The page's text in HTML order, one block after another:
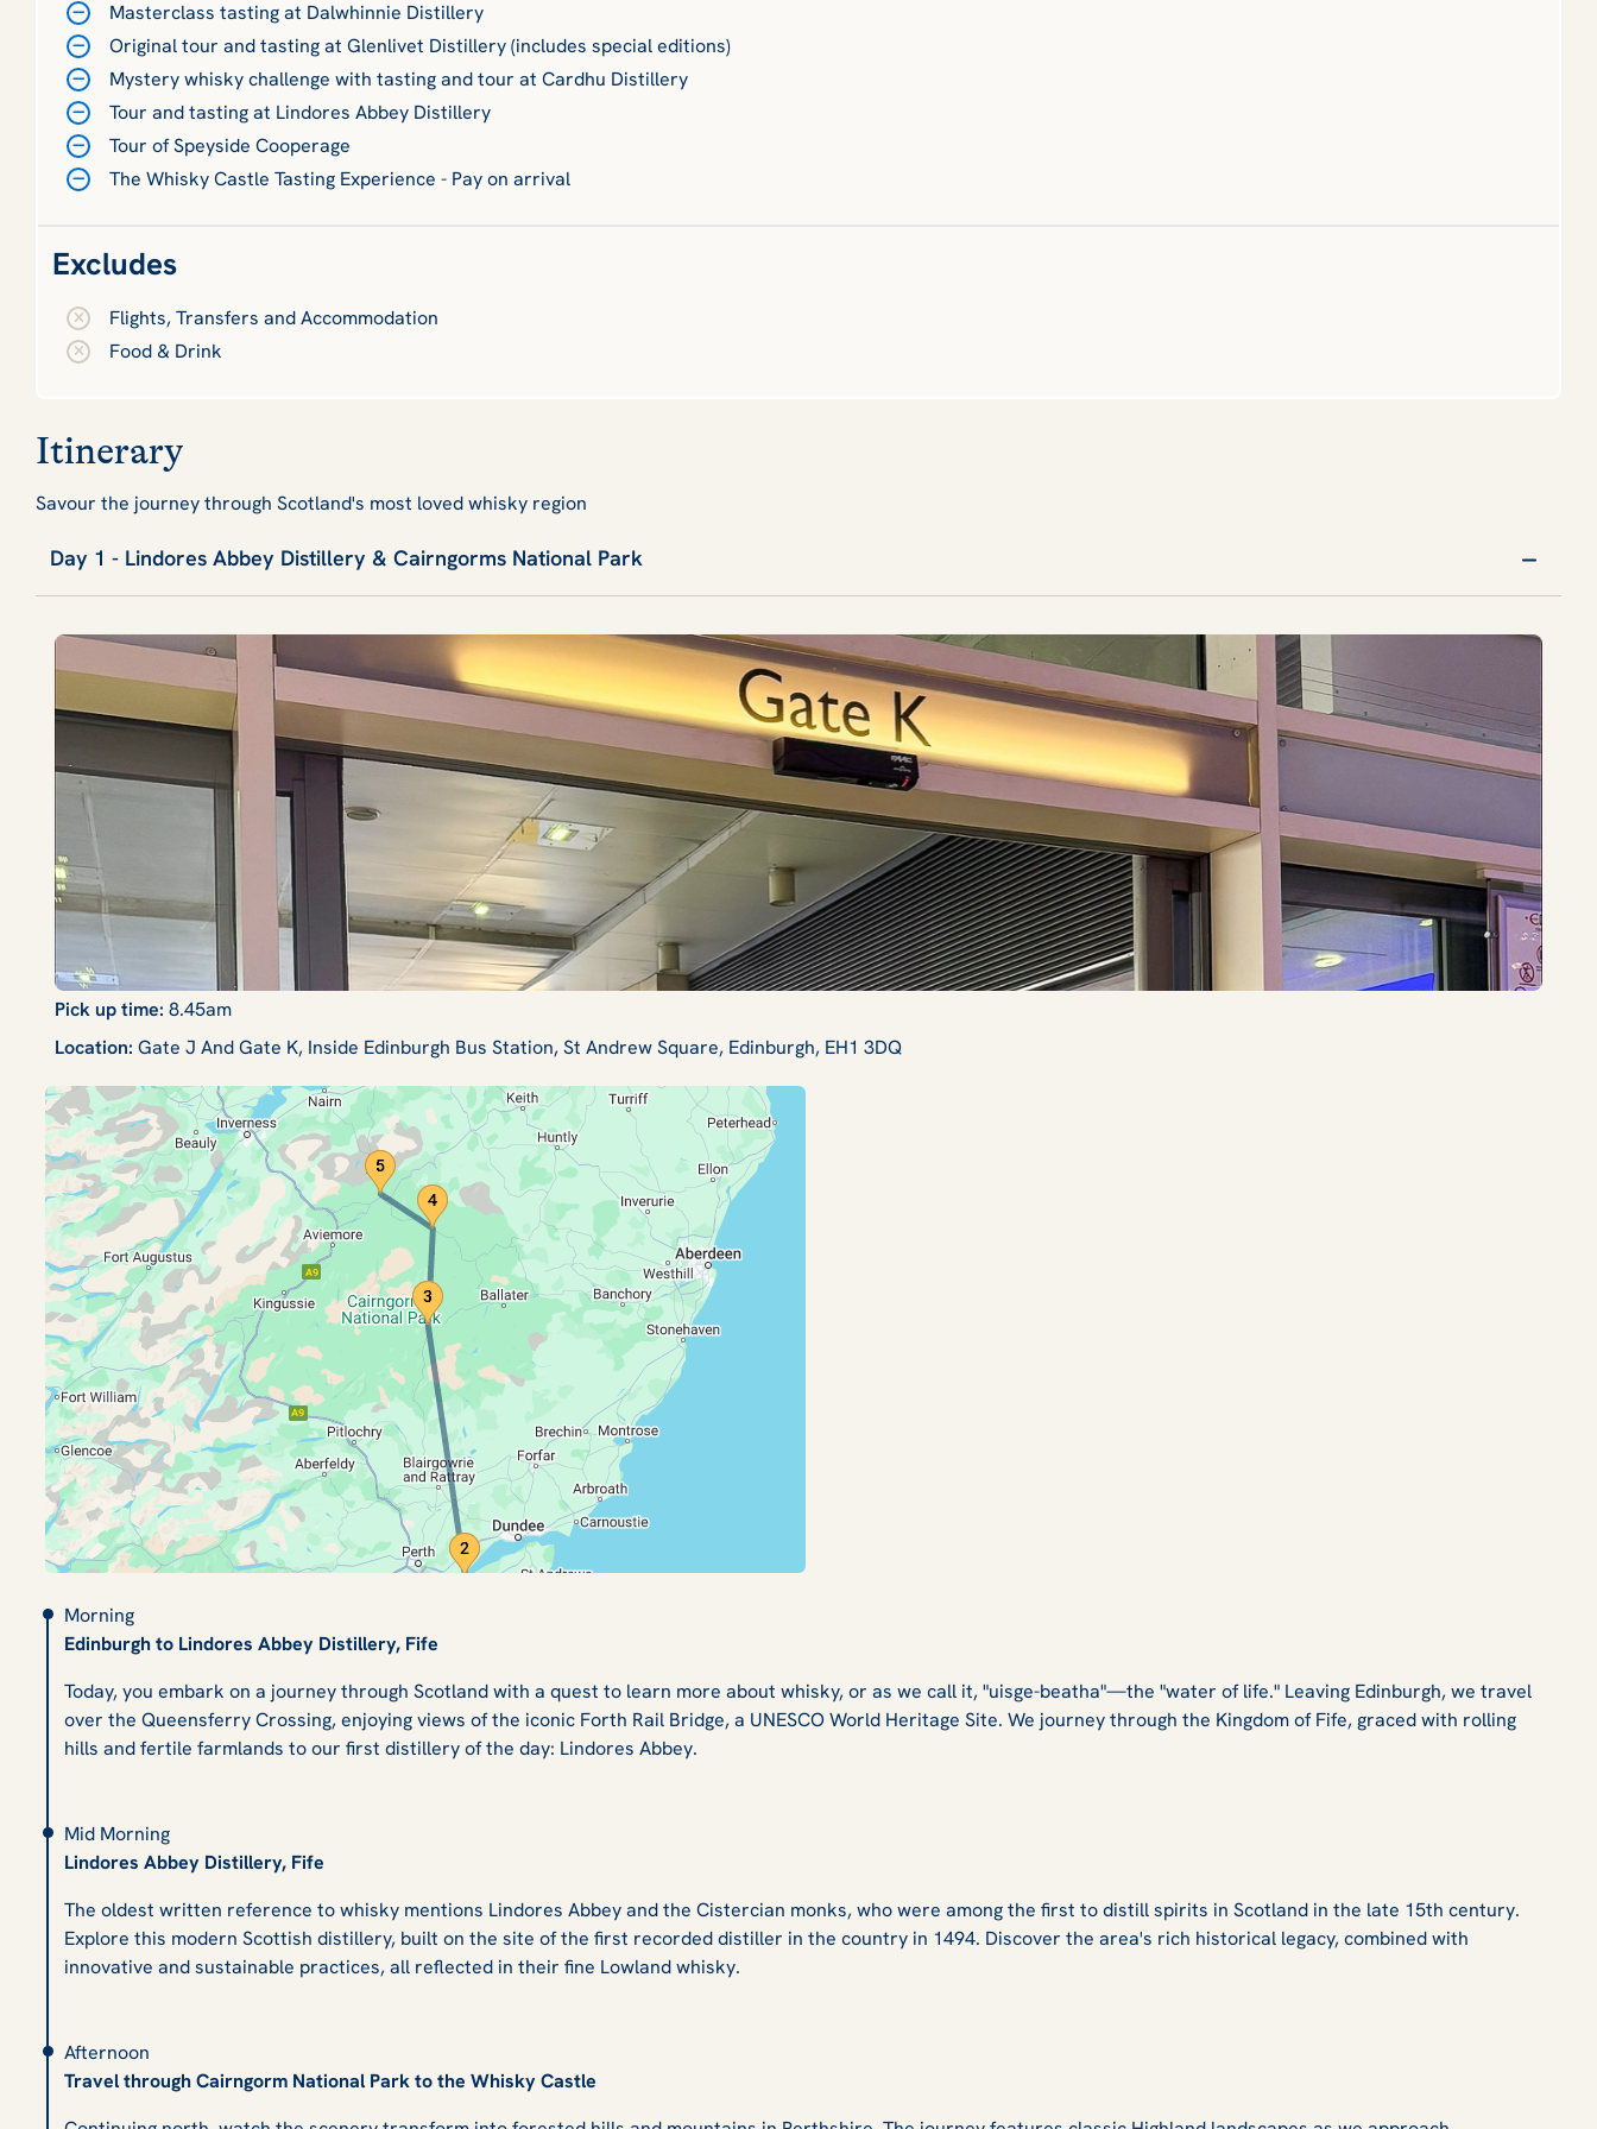
Masterclass tasting at Dalwhinnie Distillery
Original tour and tasting at Glenlivet Distillery (includes special editions)
Mystery whisky challenge with tasting and tour at Cardhu Distillery
Tour and tasting at Lindores Abbey Distillery
Tour of Speyside Cooperage
The Whisky Castle Tasting Experience - Pay on arrival
Excludes
Flights, Transfers and Accommodation
Food & Drink
Itinerary
Savour the journey through Scotland's most loved whisky region
Day 1 - Lindores Abbey Distillery & Cairngorms National Park
Pick up time: 8.45am
Location: Gate J And Gate K, Inside Edinburgh Bus Station, St Andrew Square, Edinburgh, EH1 3DQ
Morning
Edinburgh to Lindores Abbey Distillery, Fife
Today, you embark on a journey through Scotland with a quest to learn more about whisky, or as we call it, "uisge-beatha"—the "water of life." Leaving Edinburgh, we travel
over the Queensferry Crossing, enjoying views of the iconic Forth Rail Bridge, a UNESCO World Heritage Site. We journey through the Kingdom of Fife, graced with rolling
hills and fertile farmlands to our first distillery of the day: Lindores Abbey.
Mid Morning
Lindores Abbey Distillery, Fife
The oldest written reference to whisky mentions Lindores Abbey and the Cistercian monks, who were among the first to distill spirits in Scotland in the late 15th century.
Explore this modern Scottish distillery, built on the site of the first recorded distiller in the country in 1494. Discover the area's rich historical legacy, combined with
innovative and sustainable practices, all reflected in their fine Lowland whisky.
Afternoon
Travel through Cairngorm National Park to the Whisky Castle